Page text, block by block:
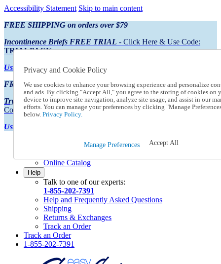
Accessibility Statement Skip to main content
FREE SHIPPING on orders over $79
Incontinence Briefs FREE TRIAL - Click Here & Use Code:
TRIALPACK
Using Preferred Credit?View your statement here
FREE SHIPPING on orders over $79
Try Our NEW Incontinence Briefs For FREE- Click Here & Use
Code:TRIALPACK
Using Preferred Credit?
Online Catalog
Help
Talk to one of our experts:
1-855-202-7391
Help and Frequently Asked Questions
Shipping
Returns & Exchanges
Track an Order
Track an Order
1-855-202-7391
Privacy and Cookie Policy
We use cookies to enhance your browsing experience and personalize
and ads. By clicking "Accept All," you agree to the storing of cookies on
device to improve site navigation, analyze site usage, and assist in our
efforts. You can manage your preferences by clicking "Manage
below. Privacy Policy.
Manage Preferences Accept All